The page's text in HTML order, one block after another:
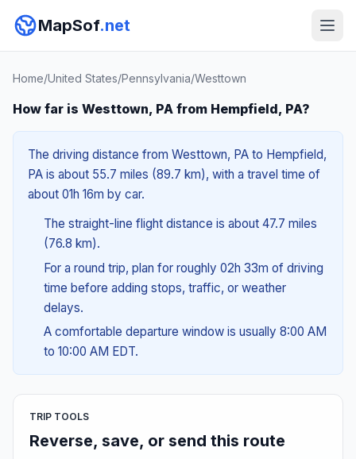
MapSof.net
Home/United States/Pennsylvania/Westtown
How far is Westtown, PA from Hempfield, PA?
The driving distance from Westtown, PA to Hempfield,
PA is about 55.7 miles (89.7 km), with a travel time of
about 01h 16m by car.
The straight-line flight distance is about 47.7 miles
(76.8 km).
For a round trip, plan for roughly 02h 33m of driving
time before adding stops, traffic, or weather
delays.
A comfortable departure window is usually 8:00 AM
to 10:00 AM EDT.
TRIP TOOLS
Reverse, save, or send this route